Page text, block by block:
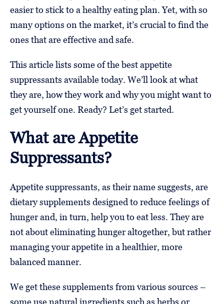
easier to stick to a healthy eating plan. Yet, with so
many options on the market, it’s crucial to find the
ones that are effective and safe.
This article lists some of the best appetite
suppressants available today. We’ll look at what
they are, how they work and why you might want to
get yourself one. Ready? Let’s get started.
What are Appetite
Suppressants?
Appetite suppressants, as their name suggests, are
dietary supplements designed to reduce feelings of
hunger and, in turn, help you to eat less. They are
not about eliminating hunger altogether, but rather
managing your appetite in a healthier, more
balanced manner.
We get these supplements from various sources –
some use natural ingredients such as herbs or